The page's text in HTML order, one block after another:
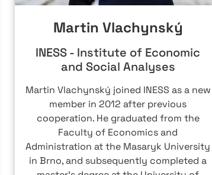
Martin Vlachynský
INESS - Institute of Economic
and Social Analyses
Martin Vlachynský joined INESS as a new
member in 2012 after previous
cooperation. He graduated from the
Faculty of Economics and
Administration at the Masaryk University
in Brno, and subsequently completed a